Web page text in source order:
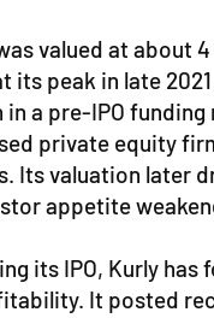
valued at about
its peak in late
a pre-IPO funding
private equity
Its valuation later
appetite
its IPO, Kurly has
It posted